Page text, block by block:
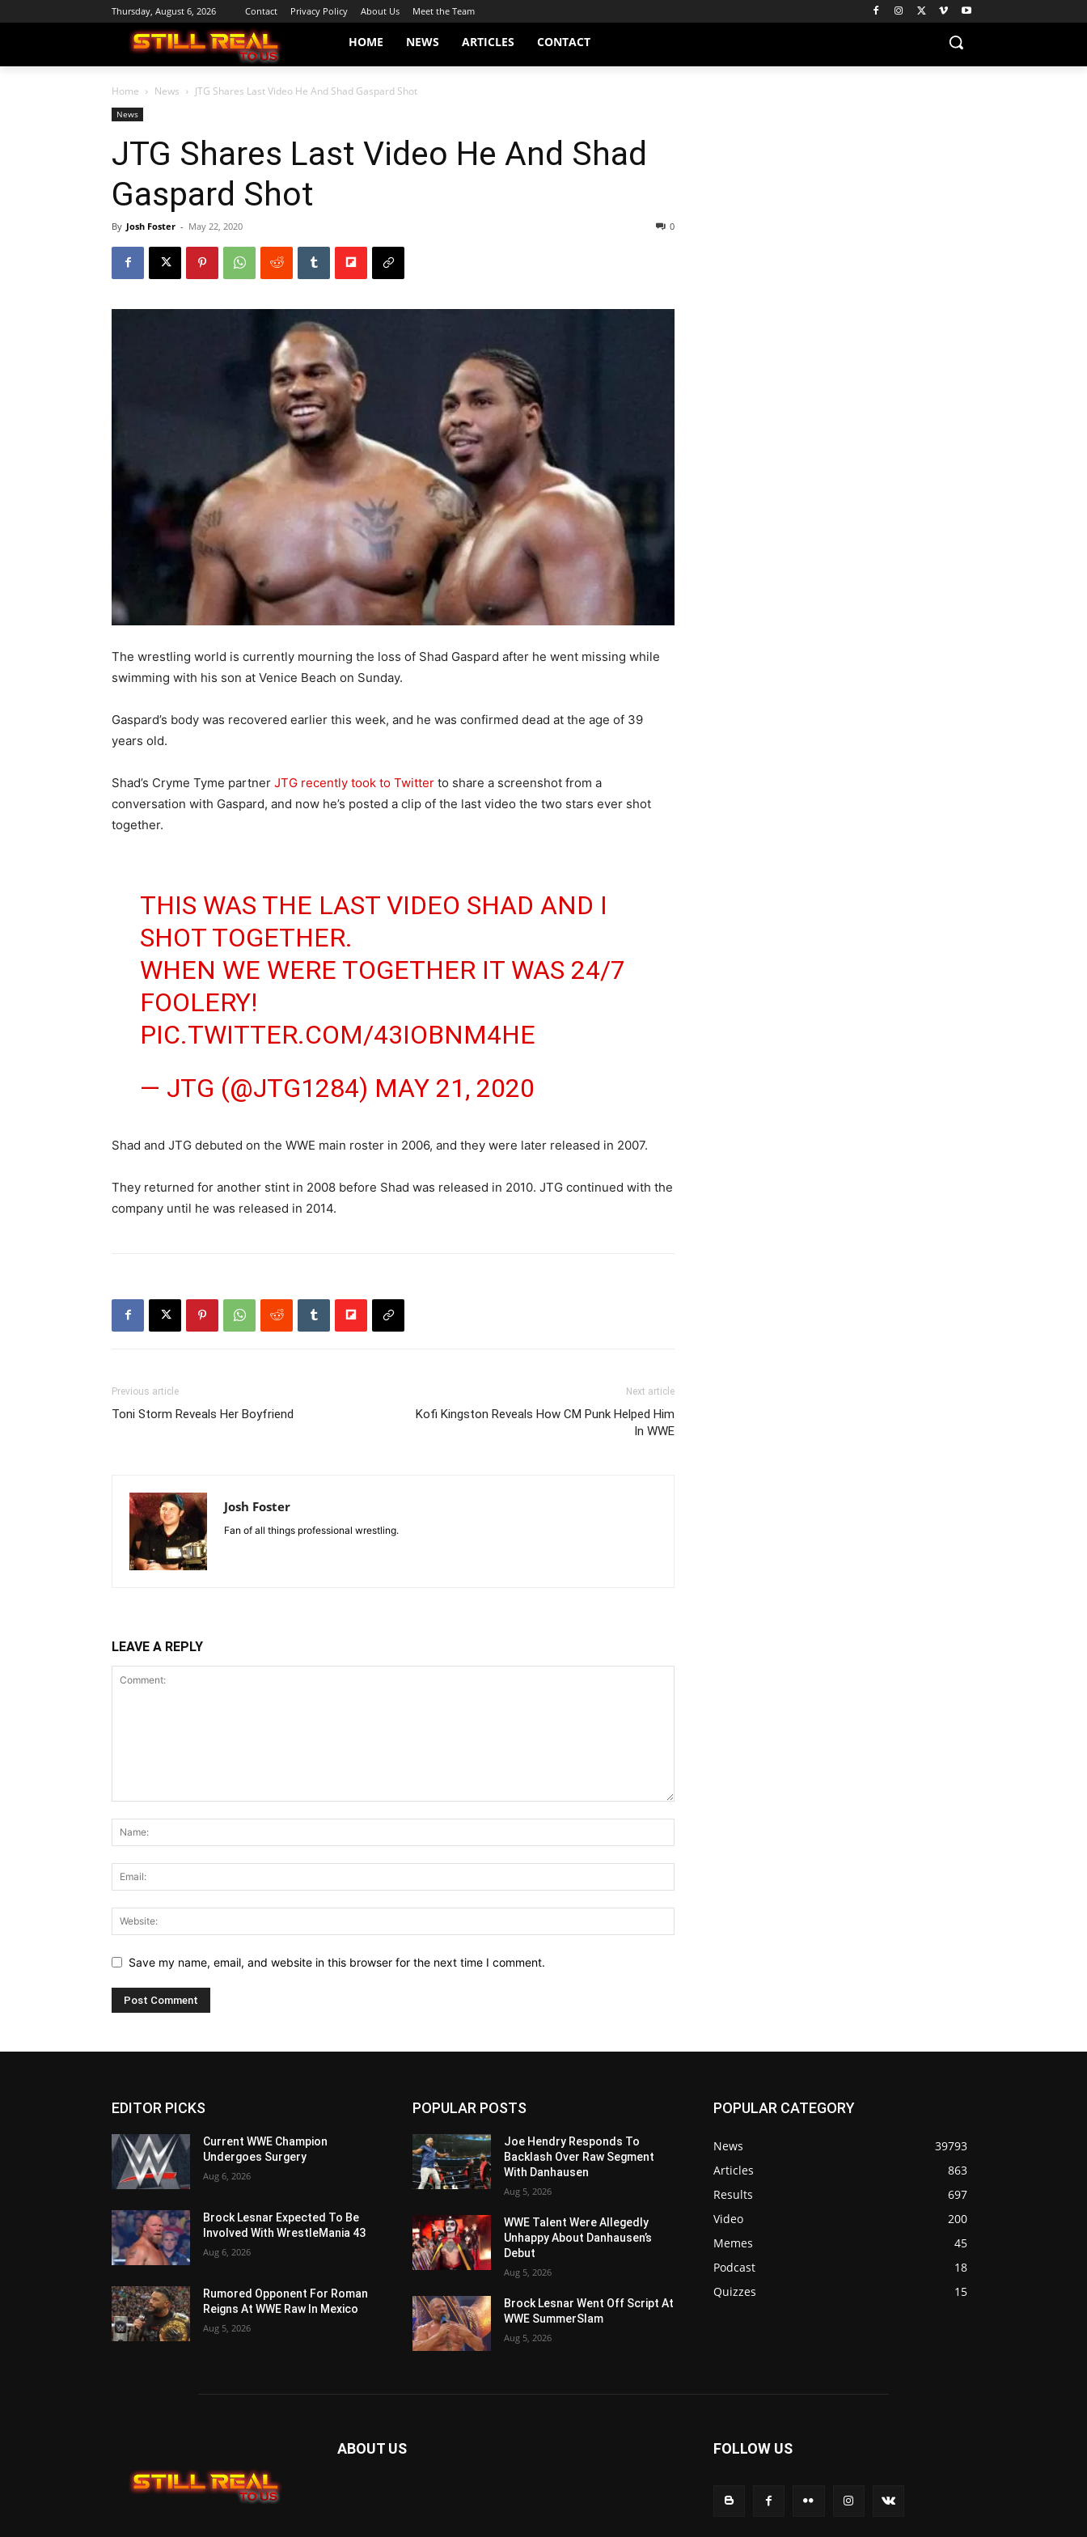
Thursday, August 6, 2026 Contact Privacy Policy About Us Meet the Team
HOME NEWS ARTICLES CONTACT
Home News JTG Shares Last Video He And Shad Gaspard Shot
News
JTG Shares Last Video He And Shad
Gaspard Shot
By Josh Foster - May 22, 2020 0
The wrestling world is currently mourning the loss of Shad Gaspard after he went missing while
swimming with his son at Venice Beach on Sunday.
Gaspard’s body was recovered earlier this week, and he was confirmed dead at the age of 39
years old.
Shad’s Cryme Tyme partner JTG recently took to Twitter to share a screenshot from a
conversation with Gaspard, and now he’s posted a clip of the last video the two stars ever shot
together.
THIS WAS THE LAST VIDEO SHAD AND I
SHOT TOGETHER.
WHEN WE WERE TOGETHER IT WAS 24/7
FOOLERY!
PIC.TWITTER.COM/43IOBNM4HE
— JTG (@JTG1284) MAY 21, 2020
Shad and JTG debuted on the WWE main roster in 2006, and they were later released in 2007.
They returned for another stint in 2008 before Shad was released in 2010. JTG continued with the
company until he was released in 2014.
Previous article
Toni Storm Reveals Her Boyfriend
Next article
Kofi Kingston Reveals How CM Punk Helped Him
In WWE
Josh Foster
Fan of all things professional wrestling.
LEAVE A REPLY
Save my name, email, and website in this browser for the next time I comment.
EDITOR PICKS
Current WWE Champion
Undergoes Surgery
Aug 6, 2026
Brock Lesnar Expected To Be
Involved With WrestleMania 43
Aug 6, 2026
Rumored Opponent For Roman
Reigns At WWE Raw In Mexico
Aug 5, 2026
POPULAR POSTS
Joe Hendry Responds To
Backlash Over Raw Segment
With Danhausen
Aug 5, 2026
WWE Talent Were Allegedly
Unhappy About Danhausen’s
Debut
Aug 5, 2026
Brock Lesnar Went Off Script At
WWE SummerSlam
Aug 5, 2026
POPULAR CATEGORY
News
39793
Articles
863
Results
697
Video
200
Memes
45
Podcast
18
Quizzes
15
ABOUT US FOLLOW US